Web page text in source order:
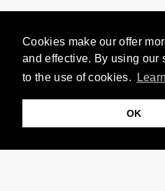
Cookies make our offer
and effective. By using our
to the use of cookies.
OK